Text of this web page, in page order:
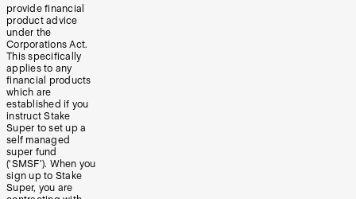
provide financial
product advice
under the
Corporations Act.
This specifically
applies to any
financial products
which are
established if you
instruct Stake
Super to set up a
self managed
super fund
(‘SMSF’). When you
sign up to Stake
Super, you are